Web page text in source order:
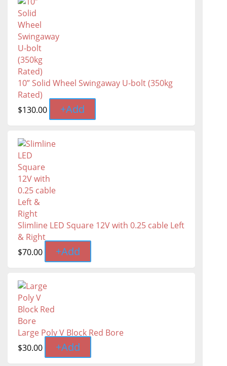
10” Solid Wheel Swingaway U-bolt (350kg
Rated)
$130.00 +Add
Slimline LED Square 12V with 0.25 cable Left
& Right
$70.00 +Add
Large Poly V Block Red Bore
$30.00 +Add